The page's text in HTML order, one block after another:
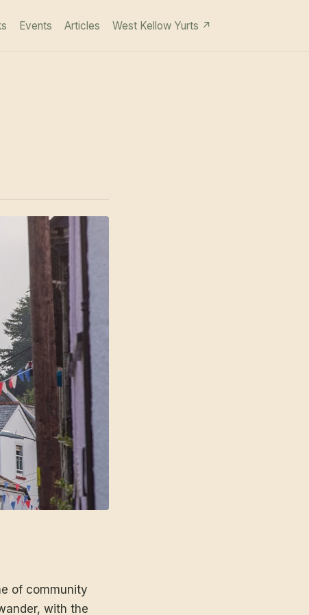
Events Articles West Kellow Yurts ↗
of community
with the